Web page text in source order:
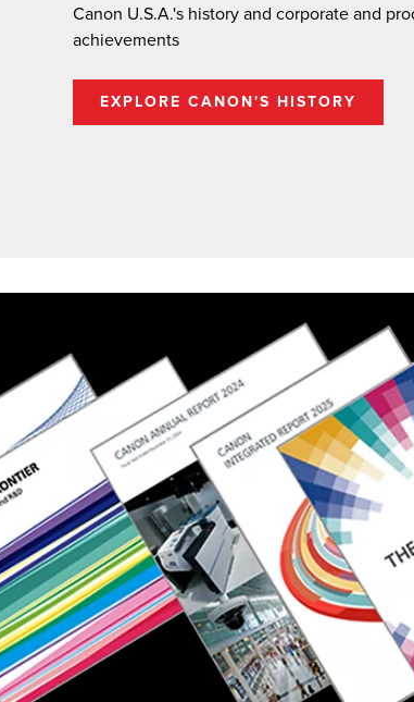
Canon U.S.A.'s history and corporate and
achievements
EXPLORE CANON'S HISTORY